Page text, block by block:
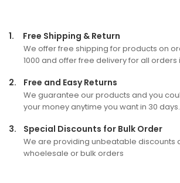
1. Free Shipping & Return
We offer free shipping for products on
1000 and offer free delivery for all orders
2. Free and Easy Returns
We guarantee our products and you
your money anytime you want in 30
3. Special Discounts for Bulk Order
We are providing unbeatable discounts
whoelesale or bulk orders